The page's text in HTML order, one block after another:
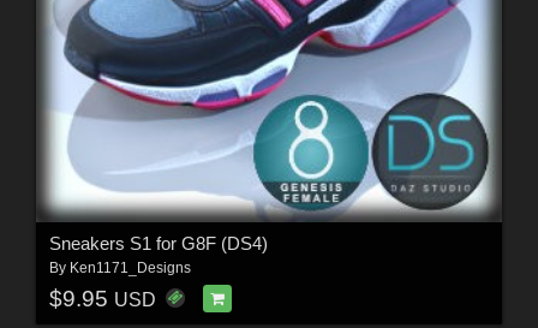
Sneakers S1 for G8F (DS4)
By Ken1171_Designs
$9.95 USD